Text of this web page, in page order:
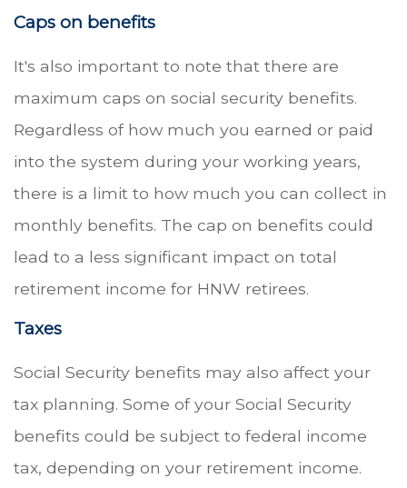
Caps on benefits
It's also important to note that there are
maximum caps on social security benefits.
Regardless of how much you earned or paid
into the system during your working years,
there is a limit to how much you can collect in
monthly benefits. The cap on benefits could
lead to a less significant impact on total
retirement income for HNW retirees.
Taxes
Social Security benefits may also affect your
tax planning. Some of your Social Security
benefits could be subject to federal income
tax, depending on your retirement income.